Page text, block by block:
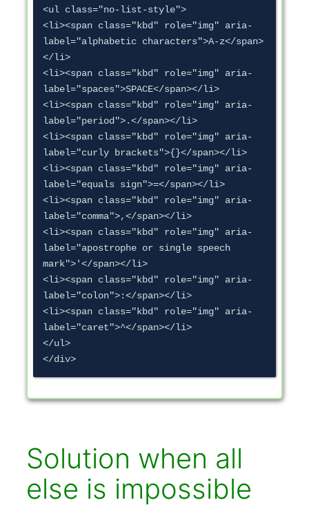
<ul class="no-list-style">
<li><span class="kbd" role="img" aria-
label="alphabetic characters">A-z</span>
</li>
<li><span class="kbd" role="img" aria-
label="spaces">SPACE</span></li>
<li><span class="kbd" role="img" aria-
label="period">.</span></li>
<li><span class="kbd" role="img" aria-
label="curly brackets">{}</span></li>
<li><span class="kbd" role="img" aria-
label="equals sign">=</span></li>
<li><span class="kbd" role="img" aria-
label="comma">,</span></li>
<li><span class="kbd" role="img" aria-
label="apostrophe or single speech
mark">'</span></li>
<li><span class="kbd" role="img" aria-
label="colon">:</span></li>
<li><span class="kbd" role="img" aria-
label="caret">^</span></li>
</ul>
</div>
Solution when all
else is impossible